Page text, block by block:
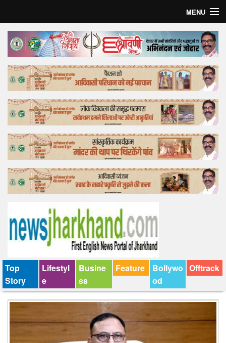
MENU
Home
Top Story
Bollywood
Business
Feature
Lifestyle
Offtrack
Top
Story
Lifestyl
e
Busine
ss
Feature
Bollywo
od
Offtrack